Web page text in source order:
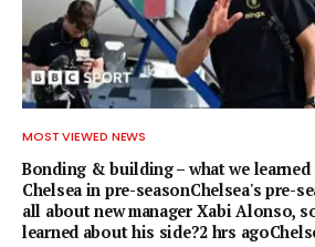
MOST VIEWED NEWS
Bonding & building – what we
Chelsea in pre-seasonChelsea's pre-
all about new manager Xabi Alonso,
learned about his side?2 hrs